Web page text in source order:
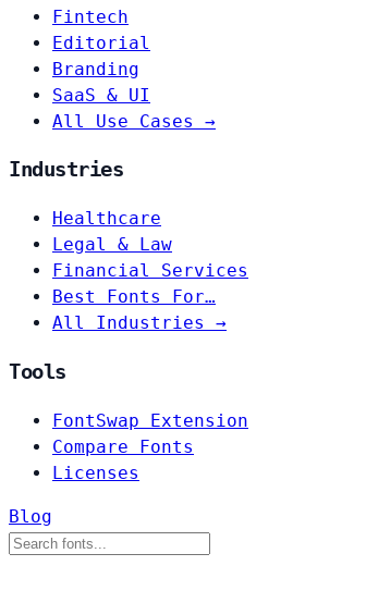
Fintech
Editorial
Branding
SaaS & UI
All Use Cases →
Industries
Healthcare
Legal & Law
Financial Services
Best Fonts For…
All Industries →
Tools
FontSwap Extension
Compare Fonts
Licenses
Blog